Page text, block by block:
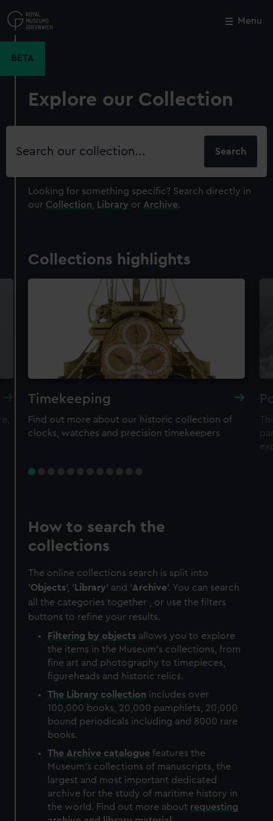
to
main
Menu
BETA
Explore our Collection
Search
Looking for something specific? Search directly in
our Collection Library or Archive.
Collections highlights
Timekeeping
Find out more about our historic collection of
clocks, watches and precision timekeepers
How to search the
collections
The online collections search is split into
'Objects', ' Library' and 'Archive'. You can search
all the categories together , or use the filters
buttons to refine your results.
Filtering by objects allows you to explore
the items in the Museum's collections, from
fine art and photography to timepieces,
figureheads and historic relics.
The Library collection includes over
100,000 books, 20,000 pamphlets, 20,000
bound periodicals including and 8000 rare
books.
The Archive catalogue features the
Museum's collections of manuscripts, the
largest and most important dedicated
archive for the study of maritime history in
the world. Find out more about requesting
Close